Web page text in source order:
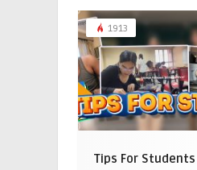
1913
Tips For Students